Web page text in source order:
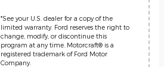
*See your U.S. dealer for a copy of the
limited warranty. Ford reserves the right to
change, modify, or discontinue this
program at any time. Motorcraft® is a
registered trademark of Ford Motor
Company.